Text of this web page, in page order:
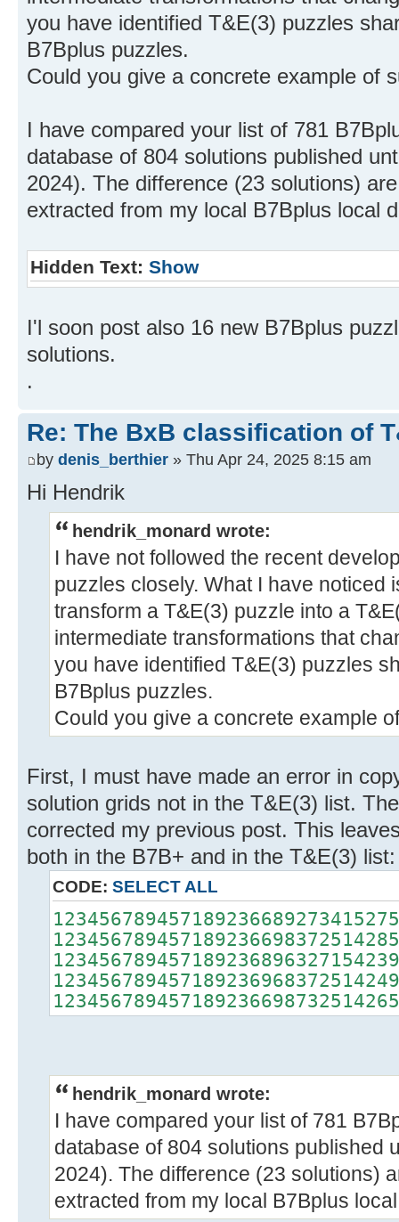
you have identified T&E(3) puzzles
B7Bplus puzzles.
Could you give a concrete example of
I have compared your list of 781
database of 804 solutions published
2024). The difference (23 solutions)
extracted from my local B7Bplus local
Hidden Text: Show
I'l soon post also 16 new B7Bplus
solutions.
.
Re: The BxB classification of
by denis_berthier » Thu Apr 24, 2025 8:15 am
Hi Hendrik
hendrik_monard wrote:
I have not followed the recent
puzzles closely. What I have noticed
transform a T&E(3) puzzle into a
intermediate transformations that
you have identified T&E(3) puzzles
B7Bplus puzzles.
Could you give a concrete example
First, I must have made an error in
solution grids not in the T&E(3) list.
corrected my previous post. This
both in the B7B+ and in the T&E(3) list:
CODE: SELECT ALL
hendrik_monard wrote:
I have compared your list of 781
database of 804 solutions published
2024). The difference (23 solutions)
extracted from my local B7Bplus